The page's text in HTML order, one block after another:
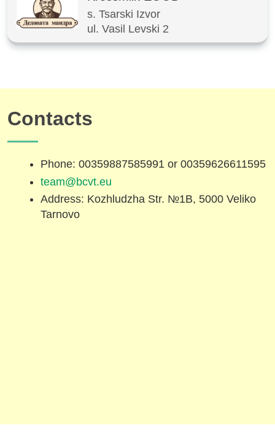
s. Tsarski Izvor
ul. Vasil Levski 2
Contacts
Phone: 00359887585991 or 00359626611595
team@bcvt.eu
Address: Kozhludzha Str. №1B, 5000 Veliko
Tarnovo